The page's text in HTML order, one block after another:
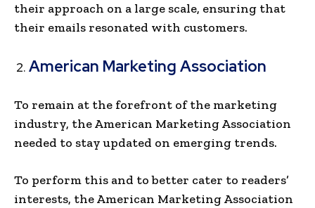
their approach on a large scale, ensuring that
their emails resonated with customers.
American Marketing Association
To remain at the forefront of the marketing
industry, the American Marketing Association
needed to stay updated on e­merging trends.
To perform this and to better cater to readers’
inte­rests, the American Marke­ting Association